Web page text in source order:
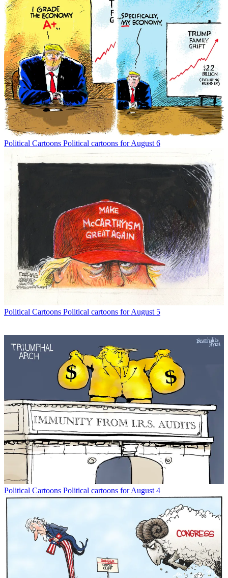
Political Cartoons Political cartoons for August 6
Political Cartoons Political cartoons for August 5
Political Cartoons Political cartoons for August 4